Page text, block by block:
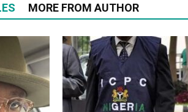
MORE FROM AUTHOR